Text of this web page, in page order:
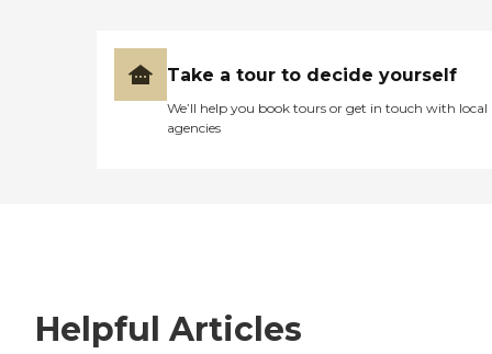
Take a tour to decide yourself
We’ll help you book tours or get in touch with local
agencies
Helpful Articles